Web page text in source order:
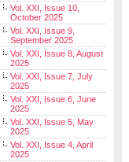
Vol. XXI, Issue 10,
October 2025
Vol. XXI, Issue 9,
September 2025
Vol. XXI, Issue 8, August
2025
Vol. XXI, Issue 7, July
2025
Vol. XXI, Issue 6, June
2025
Vol. XXI, Issue 5, May
2025
Vol. XXI, Issue 4, April
2025